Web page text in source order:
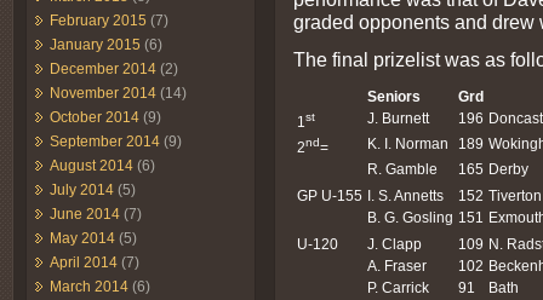
February 2015 (7)
January 2015 (6)
December 2014 (2)
November 2014 (14)
October 2014 (9)
September 2014 (9)
August 2014 (6)
July 2014 (5)
June 2014 (7)
May 2014 (5)
April 2014 (7)
March 2014 (6)
graded opponents and drew
The final prizelist was as
Seniors
Grd
1 st J. Burnett 196
2nd= K. I. Norman 189
R. Gamble
165 Derby
GP U-155 I. S. Annetts 152 Tiverton
B. G. Gosling 151
U-120
J. Clapp 109 N.
A. Fraser
102
P. Carrick
91
Bath